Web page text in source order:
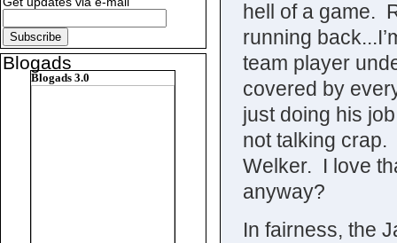
hell of a game.
running
team player
covered by
just doing his
not talking
Welker. I love
anyway?
In fairness, the
Blogads
Blogads 3.0